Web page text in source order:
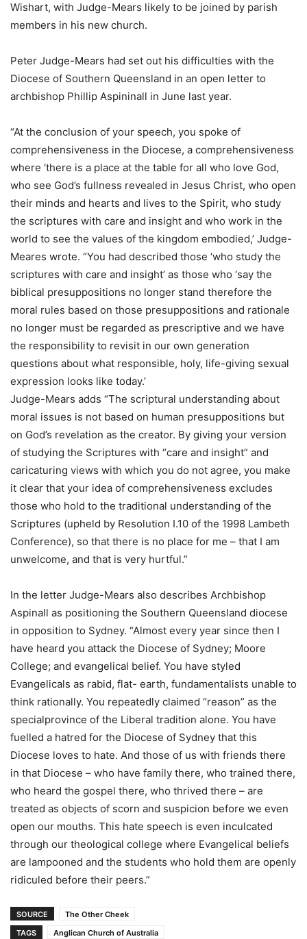
Wishart, with Judge-Mears likely to be joined by parish
members in his new church.
Peter Judge-Mears had set out his difficulties with the
Diocese of Southern Queensland in an open letter to
archbishop Phillip Aspininall in June last year.
“At the conclusion of your speech, you spoke of
comprehensiveness in the Diocese, a comprehensiveness
where ‘there is a place at the table for all who love God,
who see God’s fullness revealed in Jesus Christ, who open
their minds and hearts and lives to the Spirit, who study
the scriptures with care and insight and who work in the
world to see the values of the kingdom embodied,’ Judge-
Meares wrote. “You had described those ‘who study the
scriptures with care and insight’ as those who ‘say the
biblical presuppositions no longer stand therefore the
moral rules based on those presuppositions and rationale
no longer must be regarded as prescriptive and we have
the responsibility to revisit in our own generation
questions about what responsible, holy, life-giving sexual
expression looks like today.’
Judge-Mears adds “The scriptural understanding about
moral issues is not based on human presuppositions but
on God’s revelation as the creator. By giving your version
of studying the Scriptures with “care and insight” and
caricaturing views with which you do not agree, you make
it clear that your idea of comprehensiveness excludes
those who hold to the traditional understanding of the
Scriptures (upheld by Resolution I.10 of the 1998 Lambeth
Conference), so that there is no place for me – that I am
unwelcome, and that is very hurtful.”
In the letter Judge-Mears also describes Archbishop
Aspinall as positioning the Southern Queensland diocese
in opposition to Sydney. “Almost every year since then I
have heard you attack the Diocese of Sydney; Moore
College; and evangelical belief. You have styled
Evangelicals as rabid, flat- earth, fundamentalists unable to
think rationally. You repeatedly claimed “reason” as the
specialprovince of the Liberal tradition alone. You have
fuelled a hatred for the Diocese of Sydney that this
Diocese loves to hate. And those of us with friends there
in that Diocese – who have family there, who trained there,
who heard the gospel there, who thrived there – are
treated as objects of scorn and suspicion before we even
open our mouths. This hate speech is even inculcated
through our theological college where Evangelical beliefs
are lampooned and the students who hold them are openly
ridiculed before their peers.”
SOURCE
The Other Cheek
TAGS
Anglican Church of Australia